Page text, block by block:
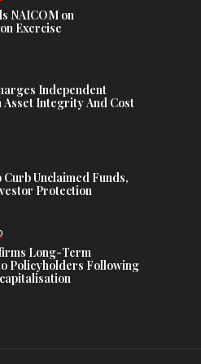
NAICOM on
Exercise
Independent
Integrity And Cost
Curb Unclaimed Funds,
Protection
Long-Term
Policyholders Following